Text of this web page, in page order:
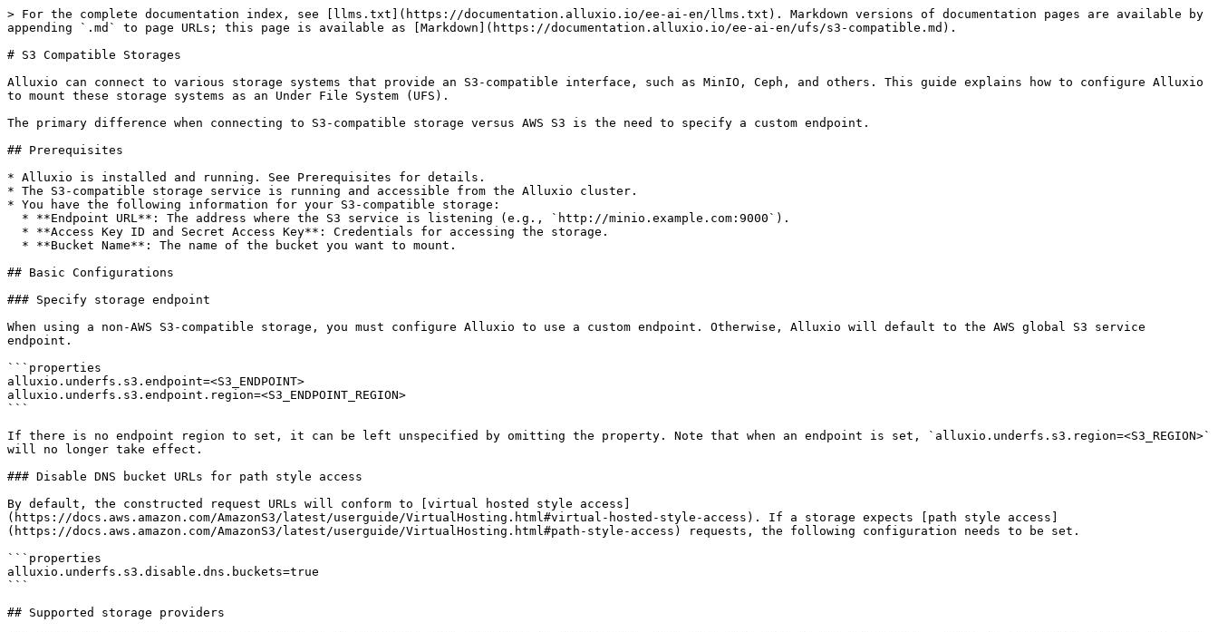
> For the complete documentation index, see [llms.txt](https://documentation.alluxio.io/ee-ai-en/llms.txt). Markdown versions of documentation pages are available by
appending `.md` to page URLs; this page is available as [Markdown](https://documentation.alluxio.io/ee-ai-en/ufs/s3-compatible.md).
# S3 Compatible Storages
Alluxio can connect to various storage systems that provide an S3-compatible interface, such as MinIO, Ceph, and others. This guide explains how to configure Alluxio
to mount these storage systems as an Under File System (UFS).
The primary difference when connecting to S3-compatible storage versus AWS S3 is the need to specify a custom endpoint.
## Prerequisites
* Alluxio is installed and running. See Prerequisites for details.
* The S3-compatible storage service is running and accessible from the Alluxio cluster.
* You have the following information for your S3-compatible storage:
## Basic Configurations
### Specify storage endpoint
When using a non-AWS S3-compatible storage, you must configure Alluxio to use a custom endpoint. Otherwise, Alluxio will default to the AWS global S3 service
endpoint.
```properties
alluxio.underfs.s3.endpoint=<S3_ENDPOINT>
alluxio.underfs.s3.endpoint.region=<S3_ENDPOINT_REGION>
```
If there is no endpoint region to set, it can be left unspecified by omitting the property. Note that when an endpoint is set, `alluxio.underfs.s3.region=<S3_REGION>`
will no longer take effect.
### Disable DNS bucket URLs for path style access
By default, the constructed request URLs will conform to [virtual hosted style access]
(https://docs.aws.amazon.com/AmazonS3/latest/userguide/VirtualHosting.html#virtual-hosted-style-access). If a storage expects [path style access]
(https://docs.aws.amazon.com/AmazonS3/latest/userguide/VirtualHosting.html#path-style-access) requests, the following configuration needs to be set.
```properties
alluxio.underfs.s3.disable.dns.buckets=true
```
## Supported storage providers